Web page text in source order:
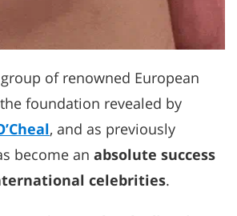
of renowned European
foundation revealed by
, and as previously
become an absolute success
celebrities.